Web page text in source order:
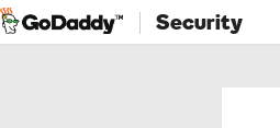
Security